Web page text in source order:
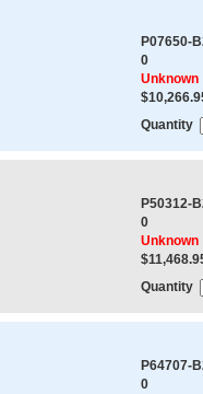
P07650-
0
Unknown
Quantity
P50312-
0
Unknown
Quantity
P64707-
0